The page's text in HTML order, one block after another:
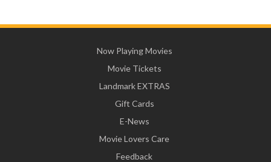
Now Playing Movies
Movie Tickets
Landmark EXTRAS
Gift Cards
E-News
Movie Lovers Care
Feedback